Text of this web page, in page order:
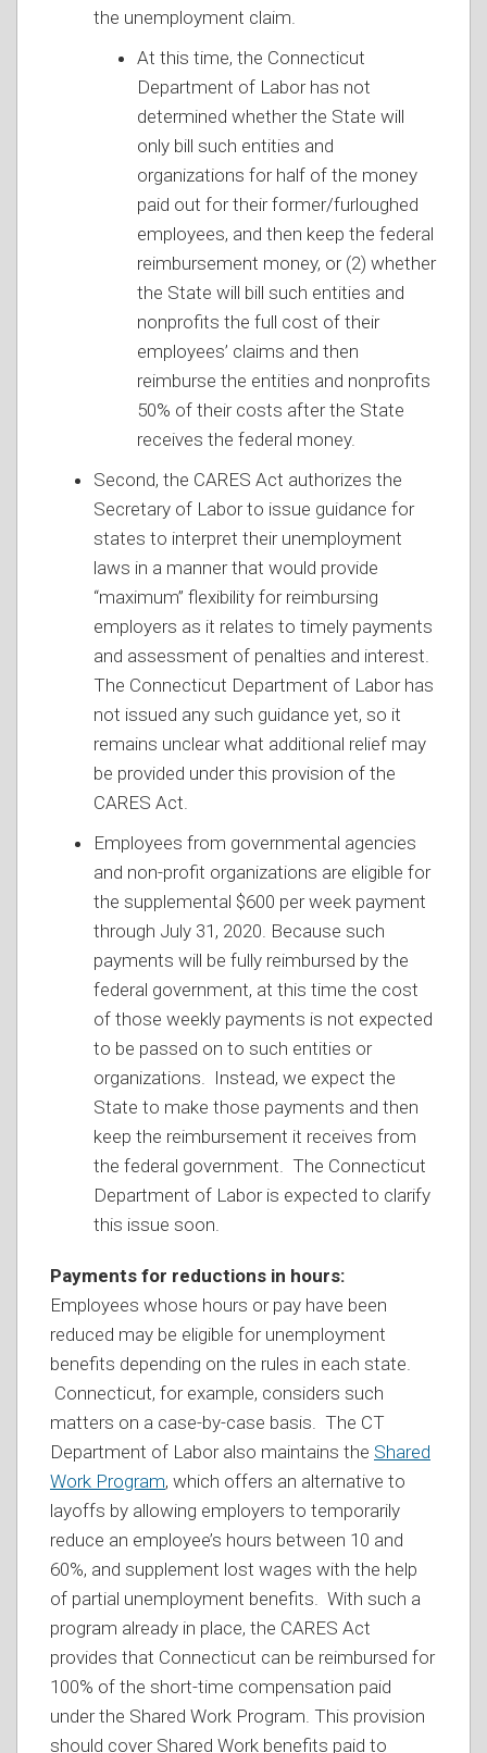
the unemployment claim.
At this time, the Connecticut
Department of Labor has not
determined whether the State will
only bill such entities and
organizations for half of the money
paid out for their former/furloughed
employees, and then keep the federal
reimbursement money, or (2) whether
the State will bill such entities and
nonprofits the full cost of their
employees’ claims and then
reimburse the entities and nonprofits
50% of their costs after the State
receives the federal money.
Second, the CARES Act authorizes the
Secretary of Labor to issue guidance for
states to interpret their unemployment
laws in a manner that would provide
“maximum” flexibility for reimbursing
employers as it relates to timely payments
and assessment of penalties and interest.
The Connecticut Department of Labor has
not issued any such guidance yet, so it
remains unclear what additional relief may
be provided under this provision of the
CARES Act.
Employees from governmental agencies
and non-profit organizations are eligible for
the supplemental $600 per week payment
through July 31, 2020. Because such
payments will be fully reimbursed by the
federal government, at this time the cost
of those weekly payments is not expected
to be passed on to such entities or
organizations. Instead, we expect the
State to make those payments and then
keep the reimbursement it receives from
the federal government. The Connecticut
Department of Labor is expected to clarify
this issue soon.
Payments for reductions in hours:
Employees whose hours or pay have been
reduced may be eligible for unemployment
benefits depending on the rules in each state.
Connecticut, for example, considers such
matters on a case-by-case basis. The CT
Department of Labor also maintains the Shared
Work Program, which offers an alternative to
layoffs by allowing employers to temporarily
reduce an employee’s hours between 10 and
60%, and supplement lost wages with the help
of partial unemployment benefits. With such a
program already in place, the CARES Act
provides that Connecticut can be reimbursed for
100% of the short-time compensation paid
under the Shared Work Program. This provision
should cover Shared Work benefits paid to